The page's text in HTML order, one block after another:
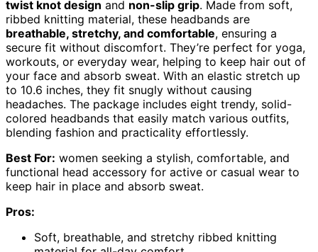
twist knot design and non-slip grip. Made from soft,
ribbed knitting material, these headbands are
breathable, stretchy, and comfortable, ensuring a
secure fit without discomfort. They’re perfect for yoga,
workouts, or everyday wear, helping to keep hair out of
your face and absorb sweat. With an elastic stretch up
to 10.6 inches, they fit snugly without causing
headaches. The package includes eight trendy, solid-
colored headbands that easily match various outfits,
blending fashion and practicality effortlessly.
Best For: women seeking a stylish, comfortable, and
functional head accessory for active or casual wear to
keep hair in place and absorb sweat.
Pros:
Soft, breathable, and stretchy ribbed knitting